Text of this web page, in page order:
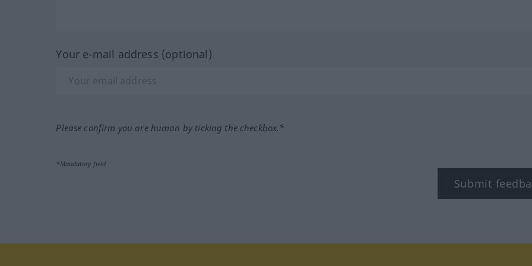
Your e-mail address (optional)
Please confirm you are human by ticking the checkbox.*
*Mandatory field
Submit